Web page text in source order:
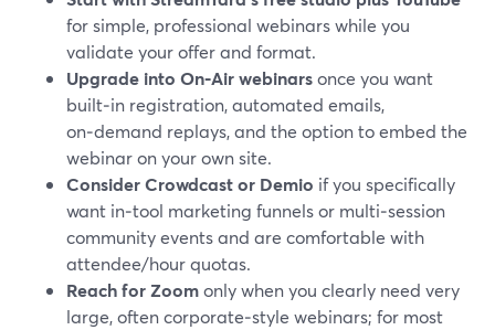
for simple, professional webinars while you
validate your offer and format.
Upgrade into On‑Air webinarsonce you want
built‑in registration, automated emails,
on‑demand replays, and the option to embed the
webinar on your own site.
Consider Crowdcast or Demio if you specifically
want in‑tool marketing funnels or multi‑session
community events and are comfortable with
attendee/hour quotas.
Reach for Zoomonly when you clearly need very
large, often corporate‑style webinars; for most